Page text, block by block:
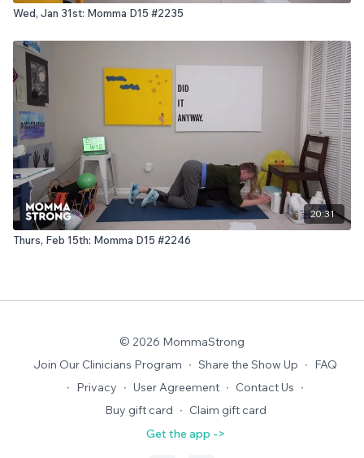
Wed, Jan 31st: Momma D15 #2235
20:31
Thurs, Feb 15th: Momma D15 #2246
© 2026 MommaStrong
Join Our Clinicians Program ∙ Share the Show Up ∙ FAQ
∙ Privacy ∙ User Agreement ∙ Contact Us ∙
Buy gift card ∙ Claim gift card
Get the app ->